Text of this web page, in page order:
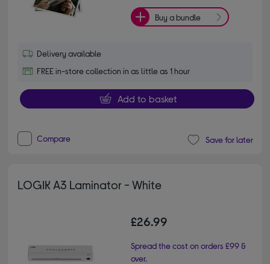
Buy a bundle
Delivery available
FREE in-store collection in as little as 1 hour
Add to basket
Compare Save for later
LOGIK A3 Laminator - White
£26.99
Spread the cost on orders £99 &
over.